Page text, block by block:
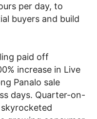
per day, to
buyers and build
paid off
increase in Live
Panalo sale
days. Quarter-on-